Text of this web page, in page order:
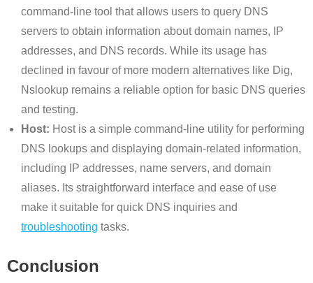
command-line tool that allows users to query DNS
servers to obtain information about domain names, IP
addresses, and DNS records. While its usage has
declined in favour of more modern alternatives like Dig,
Nslookup remains a reliable option for basic DNS queries
and testing.
Host: Host is a simple command-line utility for performing
DNS lookups and displaying domain-related information,
including IP addresses, name servers, and domain
aliases. Its straightforward interface and ease of use
make it suitable for quick DNS inquiries and
troubleshooting tasks.
Conclusion